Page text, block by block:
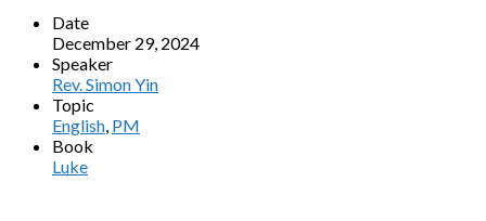
Date
December 29, 2024
Speaker
Rev. Simon Yin
Topic
English PM
Book
Luke